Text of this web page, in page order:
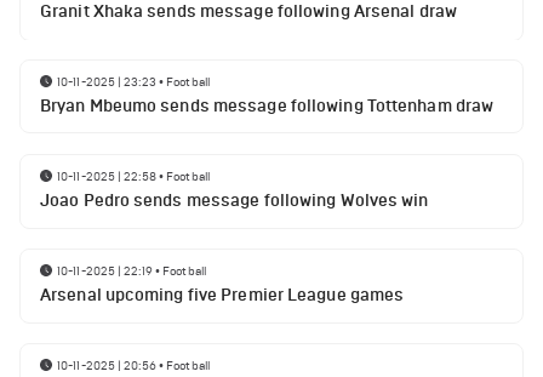
Granit Xhaka sends message following Arsenal draw
10-11-2025 | 23:23 • Football
Bryan Mbeumo sends message following Tottenham draw
10-11-2025 | 22:58• Football
Joao Pedro sends message following Wolves win
10-11-2025 | 22:19• Football
Arsenal upcoming five Premier League games
10-11-2025 | 20:56• Football